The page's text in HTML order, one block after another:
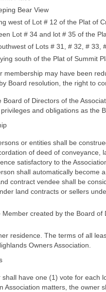
Bear View
west of Lot # 12 of the Plat of
Lot # 34 and lot # 35 of the
of Lots # 31, # 32, # 33,
south of the Plat of Summit
membership may have been
Board resolution, the right to
Board of Directors of the
and obligations as the
or entities shall be
of deed of
satisfactory to the
shall automatically become
contract vendee shall be
land contracts or sellers
created by the Board
residence. The terms of all
Owners Association.
have one (1) vote for each
Association matters, the owner